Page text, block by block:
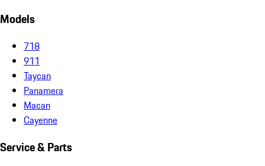
Models
718
911
Taycan
Panamera
Macan
Cayenne
Service & Parts